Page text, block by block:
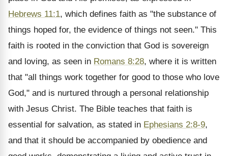
Hebrews 11:1, which defines faith as "the substance of
things hoped for, the evidence of things not seen." This
faith is rooted in the conviction that God is sovereign
and loving, as seen in Romans 8:28, where it is written
that "all things work together for good to those who love
God," and is nurtured through a personal relationship
with Jesus Christ. The Bible teaches that faith is
essential for salvation, as stated in Ephesians 2:8-9,
and that it should be accompanied by obedience and